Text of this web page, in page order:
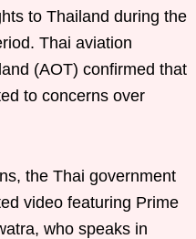
to Thailand during the
Thai aviation
(AOT) confirmed that
to concerns over
the Thai government
video featuring Prime
who speaks in